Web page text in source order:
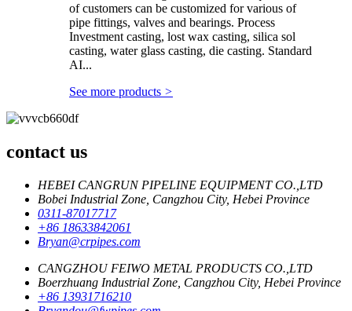
of customers can be customized for various of
pipe fittings, valves and bearings. Process
Investment casting, lost wax casting, silica sol
casting, water glass casting, die casting. Standard
AI...
See more products >
contact us
HEBEI CANGRUN PIPELINE EQUIPMENT CO.,LTD
Bobei Industrial Zone, Cangzhou City, Hebei Province
0311-87017717
+86 18633842061
Bryan@crpipes.com
CANGZHOU FEIWO METAL PRODUCTS CO.,LTD
Boerzhuang Industrial Zone, Cangzhou City, Hebei Province
+86 13931716210